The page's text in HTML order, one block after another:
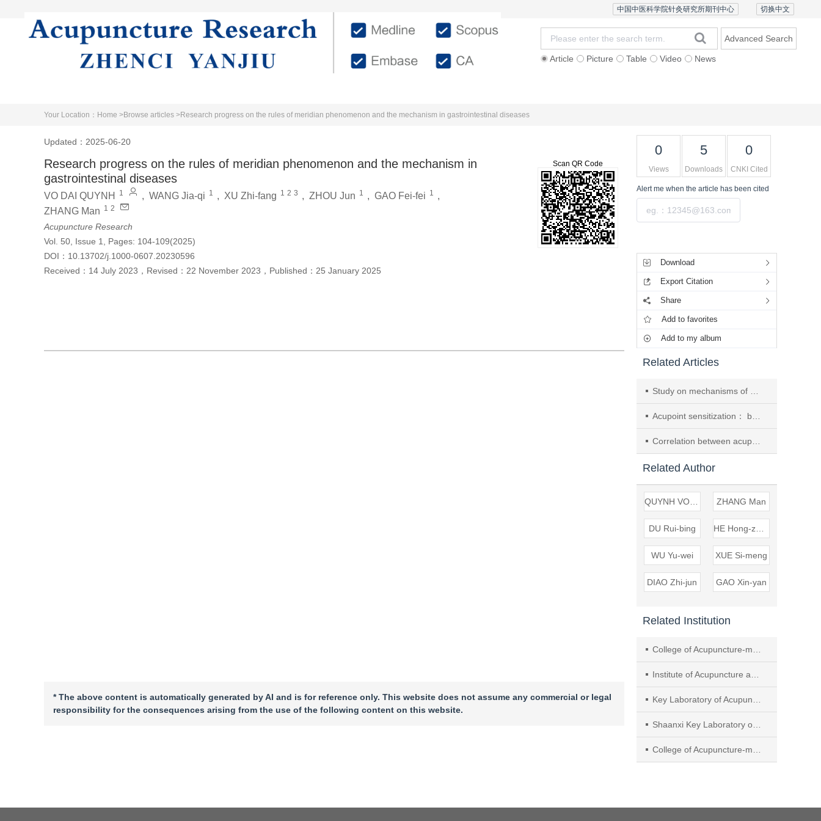
切换中文
中国中医科学院针灸研究所期刊中心
Article Picture Table Video News
Advanced Search
Your Location： Home >Browse articles >Research progress on the rules of meridian phenomenon and the mechanism in gastrointestinal diseases
Updated：2025-06-20
Research progress on the rules of meridian phenomenon and the mechanism in
gastrointestinal diseases
VO DAI QUYNH 1 , WANG Jia-qi 1 , XU Zhi-fang 1 2 3 , ZHOU Jun 1 , GAO Fei-fei 1 ,
ZHANG Man 1 2
Acupuncture Research
Vol. 50, Issue 1, Pages: 104-109(2025)
DOI： 10.13702/j.1000-0607.20230596
Received： 14 July 2023 ， Revised： 22 November 2023 ， Published： 25 January 2025
Scan QR Code
* The above content is automatically generated by AI and is for reference only. This website does not assume any commercial or legal
responsibility for the consequences arising from the use of the following content on this website.
0
Views
5
Downloads
0
CNKI Cited
Alert me when the article has been cited
Download
Export Citation
Share
Add to favorites
Add to my album
Related Articles
Study on mechanisms of changes of TTX-R/TTX-S sodium channels in dorsal root ganglion neurons after acupoint sensitization induced by myocardial ischemia in mice
Acupoint sensitization： bond of disease diagnosis and therapy
Correlation between acupoint sensitization of body surface and pituitary adenylate cyclase activating polypeptide expression in myocardial ischemia mice
Related Author
ZHANG Man
DU Rui-bing
WU Yu-wei XUE Si-meng
DIAO Zhi-jun GAO Xin-yan
Related Institution
College of Acupuncture-moxibustion and Massage， Beijing University of Chinese Medicine
Institute of Acupuncture and Moxibustion， China Academy of Chinese Medical Sciences
Key Laboratory of Acupuncture and Neurobiology， Shaanxi Administration of Traditional Chinese Medicine
Shaanxi Key Laboratory of Acupuncture-Medicine Combination
College of Acupuncture-moxibustion and Massage， Shaanxi University of Chinese Medicine